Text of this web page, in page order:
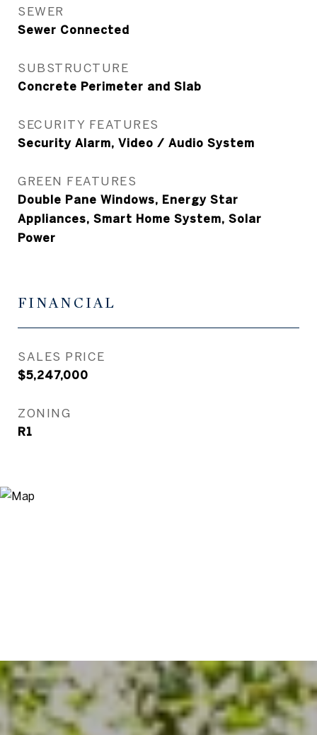
SEWER
Sewer Connected
SUBSTRUCTURE
Concrete Perimeter and Slab
SECURITY FEATURES
Security Alarm, Video / Audio System
GREEN FEATURES
Double Pane Windows, Energy Star
Appliances, Smart Home System, Solar
Power
FINANCIAL
SALES PRICE
$5,247,000
ZONING
R1